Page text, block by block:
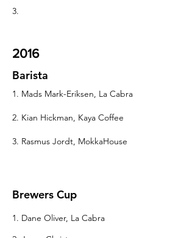
3.
2016
Barista
1. Mads Mark-Eriksen, La Cabra
2. Kian Hickman, Kaya Coffee
3. Rasmus Jordt, MokkaHouse
Brewers Cup
1. Dane Oliver, La Cabra